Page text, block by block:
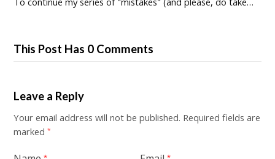
This Post Has 0 Comments
Leave a Reply
Your email address will not be published. Required fields are
marked*
* *